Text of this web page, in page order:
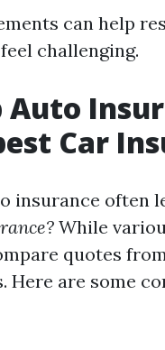
can help
challenging.
Auto
Car
insurance often
While
quotes
Here are some